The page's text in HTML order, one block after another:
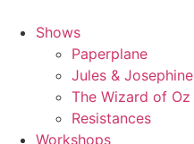
Shows
Paperplane
Jules & Josephine
The Wizard of Oz
Resistances
Workshops